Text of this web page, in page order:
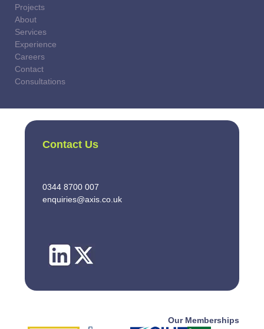
Projects
About
Services
Experience
Careers
Contact
Consultations
Contact Us
0344 8700 007
enquiries@axis.co.uk
Our Memberships